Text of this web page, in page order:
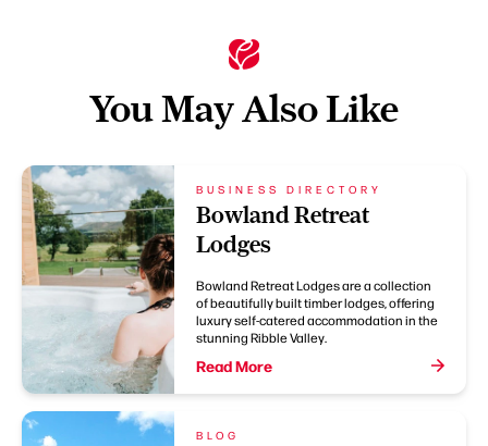
You May Also Like
BUSINESS DIRECTORY
Bowland Retreat
Lodges
Bowland Retreat Lodges are a collection
of beautifully built timber lodges, offering
luxury self-catered accommodation in the
stunning Ribble Valley.
Read More
BLOG